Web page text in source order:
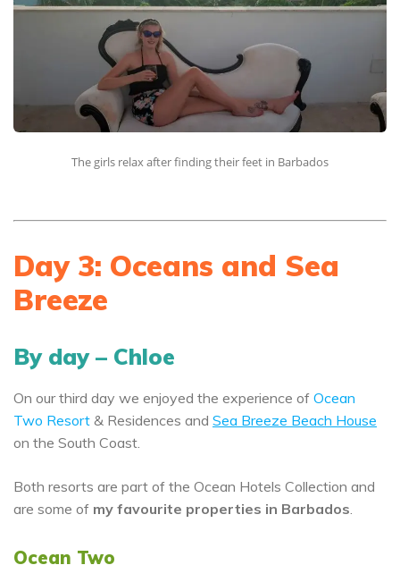
The girls relax after finding their feet in Barbados
Day 3: Oceans and Sea
Breeze
By day – Chloe
On our third day we enjoyed the experience of Ocean
Two Resort & Residences and Sea Breeze Beach House
on the South Coast.
Both resorts are part of the Ocean Hotels Collection and
are some of my favourite properties in Barbados
Ocean Two